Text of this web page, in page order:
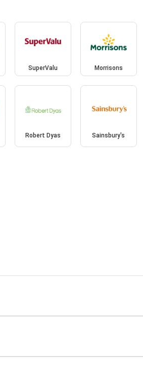
SuperValu Morrisons
Robert Dyas Sainsbury's